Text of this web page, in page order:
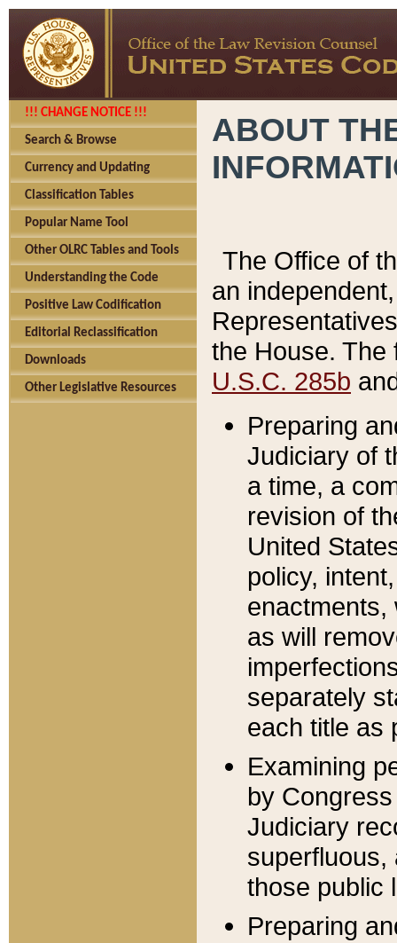
!!! CHANGE NOTICE !!!
Search & Browse
Currency and Updating
Classification Tables
Popular Name Tool
Other OLRC Tables and Tools
Understanding the Code
Positive Law Codification
Editorial Reclassification
Downloads
Other Legislative Resources
ABOUT
The Office of
an
the House.
U.S.C. 285b
Preparing
Judiciary of
a time, a
revision of
United
policy,
enactments,
as will
separately
each title as
Examining
by
Judiciary
superfluous,
those public
Preparing